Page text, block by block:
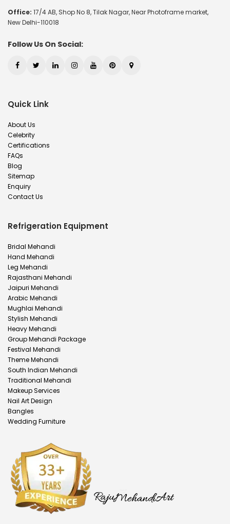
Office: 17/4 AB, Shop No 8, Tilak Nagar, Near Photoframe market,
New Delhi-110018
Follow Us On Social:
Quick Link
About Us
Celebrity
Certifications
FAQs
Blog
Sitemap
Enquiry
Contact Us
Refrigeration Equipment
Bridal Mehandi
Hand Mehandi
Leg Mehandi
Rajasthani Mehandi
Jaipuri Mehandi
Arabic Mehandi
Mughlai Mehandi
Stylish Mehandi
Heavy Mehandi
Group Mehandi Package
Festival Mehandi
Theme Mehandi
South Indian Mehandi
Traditional Mehandi
Makeup Services
Nail Art Design
Bangles
Wedding Furniture